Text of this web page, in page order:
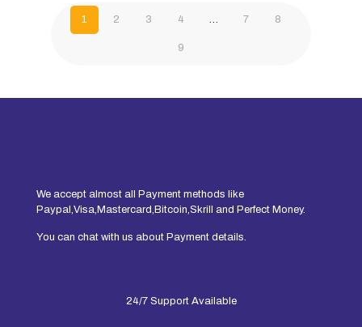
1 2 3 4 7 8
9
We accept almost all Payment methods like
Paypal,Visa,Mastercard,Bitcoin,Skrill and Perfect Money.
You can chat with us about Payment details.
24/7 Support Available